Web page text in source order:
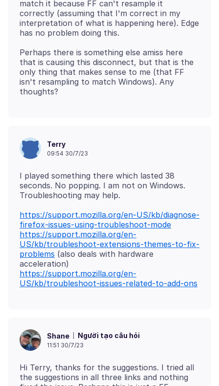
match it because FF can't resample it
correctly (assuming that I'm correct in my
interpretation of what is happening here). Edge
Perhaps there is something else amiss here
that is causing this disconnect, but that is the
only thing that makes sense to me (that FF
isn't resampling to match Windows). Any
Terry
09:54 30/7/23
I played something there which lasted 38
seconds. No popping. I am not on Windows.
https://support.mozilla.org/en-US/kb/diagnose-
firefox-issues-using-troubleshoot-mode
https://support.mozilla.org/en-
US/kb/troubleshoot-extensions-themes-to-fix-
problems (also deals with hardware
https://support.mozilla.org/en-
US/kb/troubleshoot-issues-related-to-add-ons
Shane Người tạo câu hỏi
11:51 30/7/23
Hi Terry, thanks for the suggestions. I tried all
the suggestions in all three links and nothing